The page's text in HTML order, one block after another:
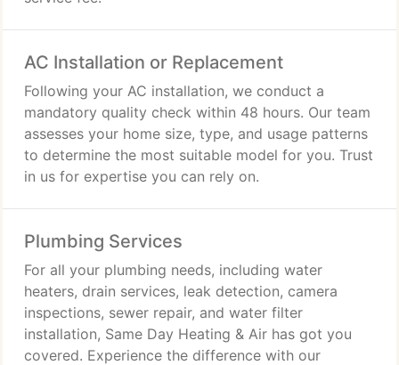
AC Installation or Replacement
Following your AC installation, we conduct a
mandatory quality check within 48 hours. Our team
assesses your home size, type, and usage patterns
to determine the most suitable model for you. Trust
in us for expertise you can rely on.
Plumbing Services
For all your plumbing needs, including water
heaters, drain services, leak detection, camera
inspections, sewer repair, and water filter
installation, Same Day Heating & Air has got you
covered. Experience the difference with our